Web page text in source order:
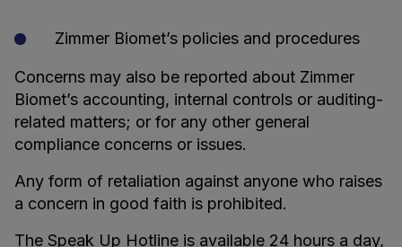
Zimmer Biomet’s policies and procedures
Concerns may also be reported about Zimmer
Biomet’s accounting, internal controls or auditing-
related matters; or for any other general
compliance concerns or issues.
Any form of retaliation against anyone who raises
a concern in good faith is prohibited.
The Speak Up Hotline is available 24 hours a day,